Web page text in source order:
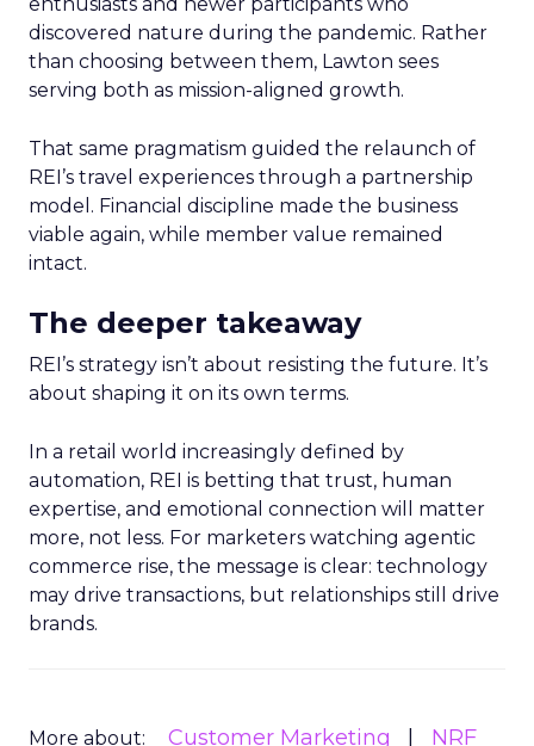
discovered nature during the pandemic. Rather
than choosing between them, Lawton sees
serving both as mission-aligned growth.
That same pragmatism guided the relaunch of
REI’s travel experiences through a partnership
model. Financial discipline made the business
viable again, while member value remained
intact.
The deeper takeaway
REI’s strategy isn’t about resisting the future. It’s
about shaping it on its own terms.
In a retail world increasingly defined by
automation, REI is betting that trust, human
expertise, and emotional connection will matter
more, not less. For marketers watching agentic
commerce rise, the message is clear: technology
may drive transactions, but relationships still drive
brands.
More about: Customer Marketing
NRF